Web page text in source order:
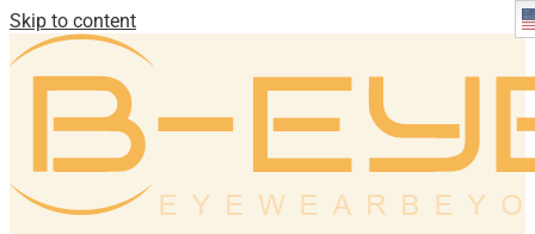
Skip to content